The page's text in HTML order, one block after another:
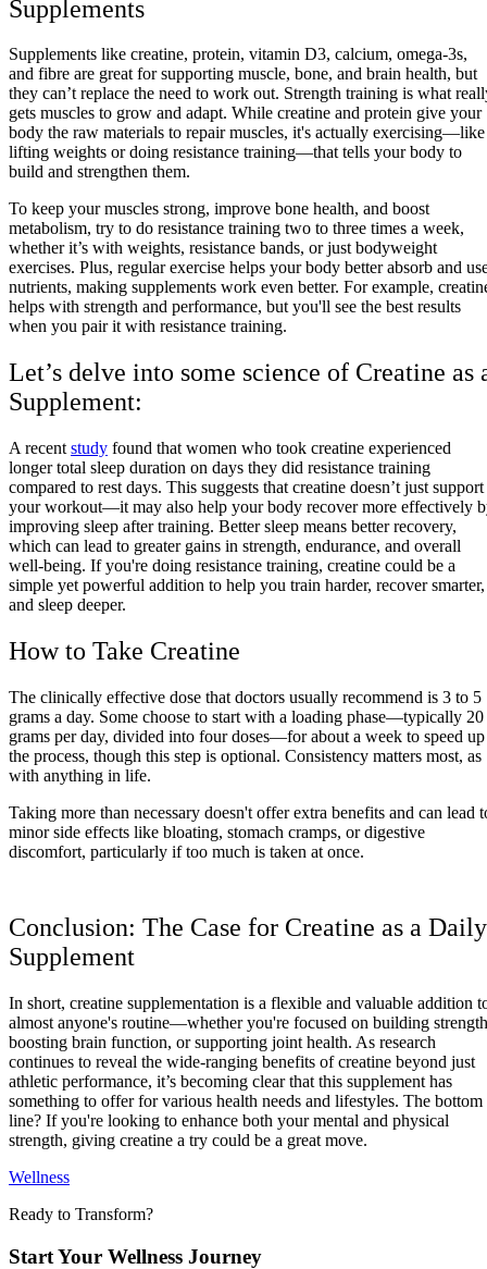
Supplements
Supplements like creatine, protein, vitamin D3, calcium, omega-3s,
and fibre are great for supporting muscle, bone, and brain health, but
they can’t replace the need to work out. Strength training is what
gets muscles to grow and adapt. While creatine and protein give your
body the raw materials to repair muscles, it's actually exercising—like
lifting weights or doing resistance training—that tells your body to
build and strengthen them.
To keep your muscles strong, improve bone health, and boost
metabolism, try to do resistance training two to three times a week,
whether it’s with weights, resistance bands, or just bodyweight
exercises. Plus, regular exercise helps your body better absorb and
nutrients, making supplements work even better. For example,
helps with strength and performance, but you'll see the best results
when you pair it with resistance training.
Let’s delve into some science of Creatine as
Supplement:
A recent study found that women who took creatine experienced
longer total sleep duration on days they did resistance training
compared to rest days. This suggests that creatine doesn’t just support
your workout—it may also help your body recover more effectively
improving sleep after training. Better sleep means better recovery,
which can lead to greater gains in strength, endurance, and overall
well-being. If you're doing resistance training, creatine could be a
simple yet powerful addition to help you train harder, recover smarter,
and sleep deeper.
How to Take Creatine
The clinically effective dose that doctors usually recommend is 3 to 5
grams a day. Some choose to start with a loading phase—typically 20
grams per day, divided into four doses—for about a week to speed up
the process, though this step is optional. Consistency matters most, as
with anything in life.
Taking more than necessary doesn't offer extra benefits and can lead
minor side effects like bloating, stomach cramps, or digestive
discomfort, particularly if too much is taken at once.
Conclusion: The Case for Creatine as a Daily
Supplement
In short, creatine supplementation is a flexible and valuable addition
almost anyone's routine—whether you're focused on building
boosting brain function, or supporting joint health. As research
continues to reveal the wide-ranging benefits of creatine beyond just
athletic performance, it’s becoming clear that this supplement has
something to offer for various health needs and lifestyles. The bottom
line? If you're looking to enhance both your mental and physical
strength, giving creatine a try could be a great move.
Wellness
Ready to Transform?
Start Your Wellness Journey